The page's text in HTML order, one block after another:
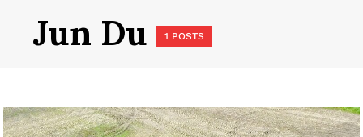
Jun Du 1 POSTS